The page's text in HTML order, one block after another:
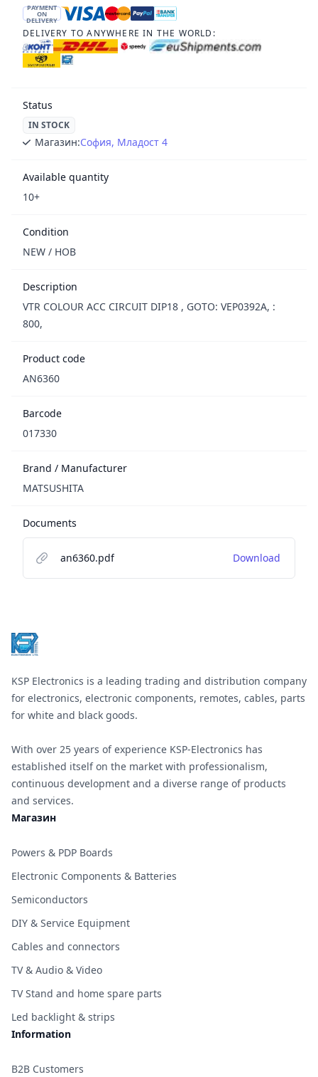
PAYMENT
ON
DELIVERY
DELIVERY TO ANYWHERE IN THE WORLD:
Status
IN STOCK
Магазин:София, Младост 4
Available quantity
10+
Condition
NEW / НОВ
Description
VTR COLOUR ACC CIRCUIT DIP18 , GOTO: VEP0392A, :
800,
Product code
AN6360
Barcode
017330
Brand / Manufacturer
MATSUSHITA
Documents
an6360.pdf Download
KSP Electronics is a leading trading and distribution company
for electronics, electronic components, remotes, cables, parts
for white and black goods.
With over 25 years of experience KSP-Electronics has
established itself on the market with professionalism,
continuous development and a diverse range of products
and services.
Магазин
Powers & PDP Boards
Electronic Components & Batteries
Semiconductors
DIY & Service Equipment
Cables and connectors
TV & Audio & Video
TV Stand and home spare parts
Led backlight & strips
Information
B2B Customers